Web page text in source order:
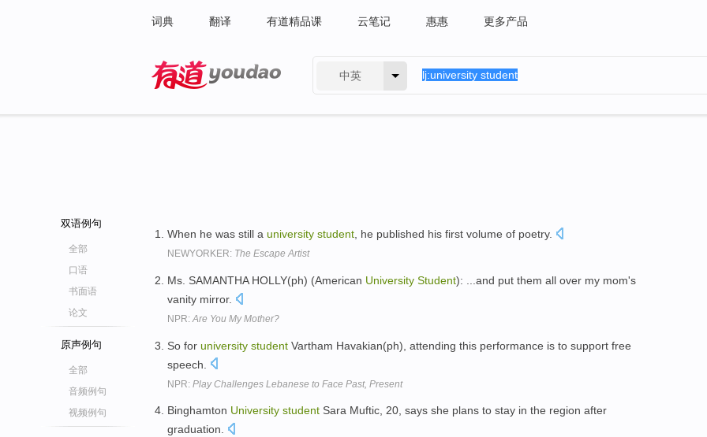
词典 翻译 有道精品课 云笔记 惠惠 更多产品
中英
双语例句
全部
口语
书面语
论文
原声例句
全部
音频例句
视频例句
When he was still a university student , he published his first volume of poetry.
NEWYORKER: The Escape Artist
Ms. SAMANTHA HOLLY(ph) (American University Student): ...and put them all over my mom's
vanity mirror.
NPR: Are You My Mother?
So for university student Vartham Havakian(ph), attending this performance is to support free
speech.
NPR: Play Challenges Lebanese to Face Past, Present
Binghamton University student Sara Muftic, 20, says she plans to stay in the region after
graduation.